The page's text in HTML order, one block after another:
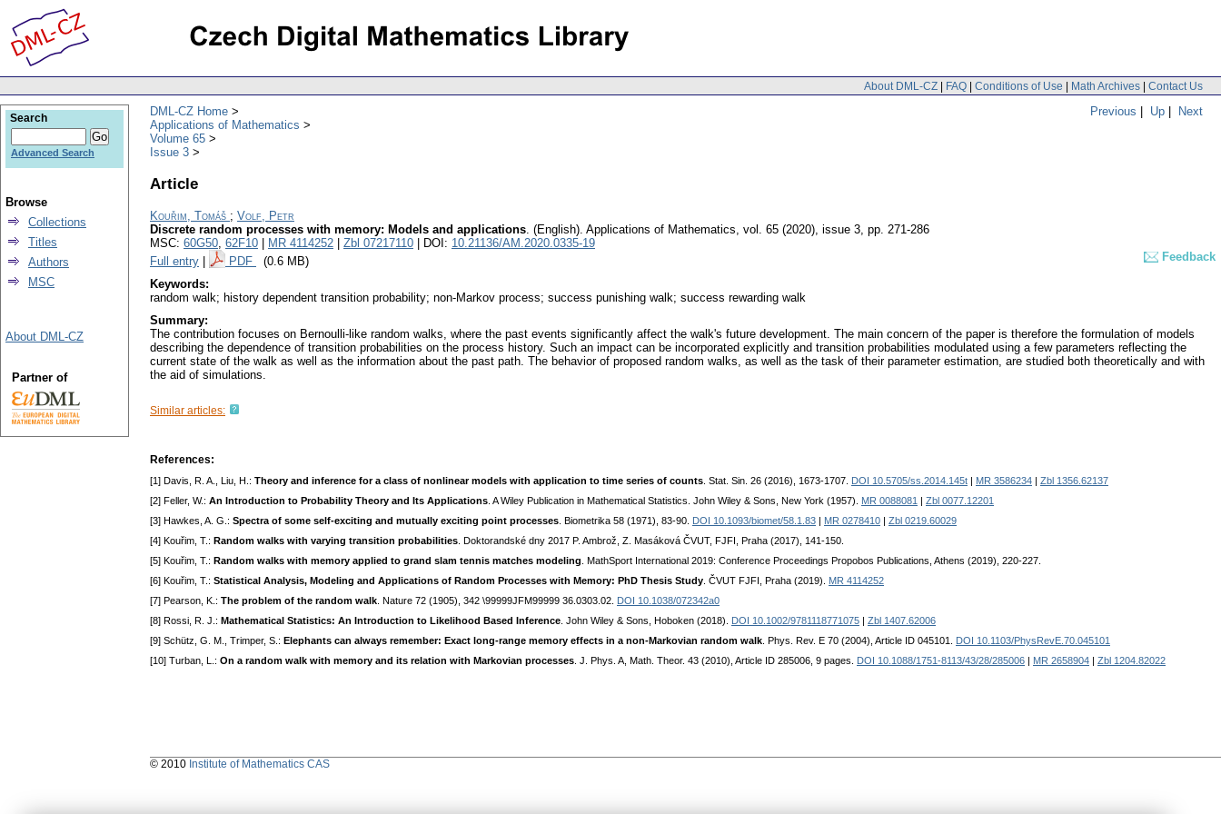
About DML-CZ | FAQ | Conditions of Use | Math Archives | Contact Us
Previous | Up | Next
DML-CZ Home
Applications of Mathematics
Volume 65
Issue 3
Article
Kouřim, Tomáš ; Volf, Petr
Discrete random processes with memory: Models and applications. (English). Applications of Mathematics, vol. 65 (2020), issue 3, pp. 271-286
MSC: 60G50, 62F10 MR 4114252 Zbl 07217110 | DOI: 10.21136/AM.2020.0335-19
Full entry
PDF (0.6 MB)
Feedback
Keywords:
random walk; history dependent transition probability; non-Markov process; success punishing walk; success rewarding walk
Summary:
The contribution focuses on Bernoulli-like random walks, where the past events significantly affect the walk's future development. The main concern of the paper is therefore the formulation of models
describing the dependence of transition probabilities on the process history. Such an impact can be incorporated explicitly and transition probabilities modulated using a few parameters reflecting the
current state of the walk as well as the information about the past path. The behavior of proposed random walks, as well as the task of their parameter estimation, are studied both theoretically and with
the aid of simulations.
Similar articles:
References:
[1] Davis, R. A., Liu, H.: Theory and inference for a class of nonlinear models with application to time series of counts . Stat. Sin. 26 (2016), 1673-1707. DOI 10.5705/ss.2014.145t MR 3586234
Zbl 1356.62137
[2] Feller, W.: An Introduction to Probability Theory and Its Applications . A Wiley Publication in Mathematical Statistics. John Wiley & Sons, New York (1957). MR 0088081
Zbl 0077.12201
[3] Hawkes, A. G.: Spectra of some self-exciting and mutually exciting point processes . Biometrika 58 (1971), 83-90. DOI 10.1093/biomet/58.1.83 MR 0278410
Zbl 0219.60029
[4] Kouřim, T.: Random walks with varying transition probabilities . Doktorandské dny 2017 P. Ambrož, Z. Masáková ČVUT, FJFI, Praha (2017), 141-150.
[5] Kouřim, T.: Random walks with memory applied to grand slam tennis matches modeling . MathSport International 2019: Conference Proceedings Propobos Publications, Athens (2019), 220-227.
[6] Kouřim, T.: Statistical Analysis, Modeling and Applications of Random Processes with Memory: PhD Thesis Study . ČVUT FJFI, Praha (2019). MR 4114252
[7] Pearson, K.: The problem of the random walk . Nature 72 (1905), 342 \99999JFM99999 36.0303.02.
DOI 10.1038/072342a0
[8] Rossi, R. J.: Mathematical Statistics: An Introduction to Likelihood Based Inference . John Wiley & Sons, Hoboken (2018). DOI 10.1002/9781118771075
Zbl 1407.62006
[9] Schütz, G. M., Trimper, S.: Elephants can always remember: Exact long-range memory effects in a non-Markovian random walk . Phys. Rev. E 70 (2004), Article ID 045101.
DOI 10.1103/PhysRevE.70.045101
[10] Turban, L.: On a random walk with memory and its relation with Markovian processes . J. Phys. A, Math. Theor. 43 (2010), Article ID 285006, 9 pages. DOI 10.1088/1751-8113/43/28/285006 MR 2658904 Zbl 1204.82022
Search
Advanced Search
Browse
Collections
Titles
Authors
MSC
About DML-CZ
Partner of
© 2010 Institute of Mathematics CAS